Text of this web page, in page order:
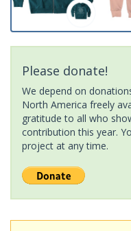
Please donate!
We depend on
North America freely
gratitude to all who
contribution this year.
project at any time.